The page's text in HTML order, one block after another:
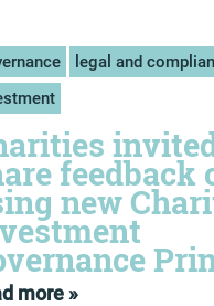
legal and
feedback
new
more »